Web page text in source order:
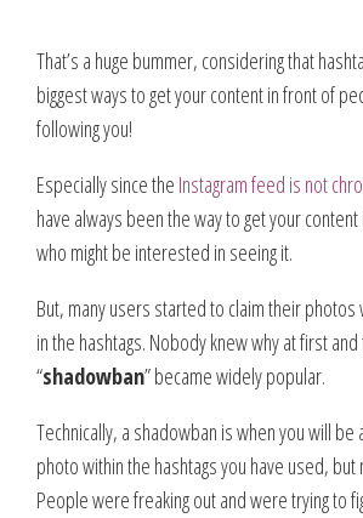
That’s a huge bummer, considering that
biggest ways to get your content in front of
following you!
Especially since the Instagram feed is not
have always been the way to get your
who might be interested in seeing it.
But, many users started to claim their
in the hashtags. Nobody knew why at first
“shadowban” became widely popular.
Technically, a shadowban is when you will
photo within the hashtags you have used,
People were freaking out and were trying to